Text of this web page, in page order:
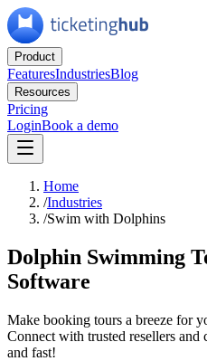
Product
FeaturesIndustriesBlog
Resources
Pricing
LoginBook a demo
Home
/Industries
/Swim with Dolphins
Dolphin Swimming
Software
Make booking tours a breeze for
Connect with trusted resellers and
and fast!